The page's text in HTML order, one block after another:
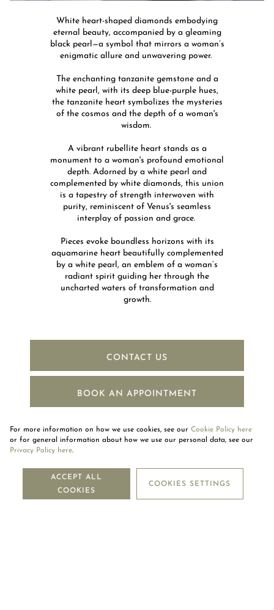
White heart-shaped diamonds embodying
eternal beauty, accompanied by a gleaming
black pearl—a symbol that mirrors a woman’s
enigmatic allure and unwavering power.
The enchanting tanzanite gemstone and a
white pearl, with its deep blue-purple hues,
the tanzanite heart symbolizes the mysteries
of the cosmos and the depth of a woman's
wisdom.
A vibrant rubellite heart stands as a
monument to a woman's profound emotional
depth. Adorned by a white pearl and
complemented by white diamonds, this union
is a tapestry of strength interwoven with
purity, reminiscent of Venus's seamless
interplay of passion and grace.
Pieces evoke boundless horizons with its
aquamarine heart beautifully complemented
by a white pearl, an emblem of a woman’s
radiant spirit guiding her through the
uncharted waters of transformation and
growth.
CONTACT US
BOOK AN APPOINTMENT
NEWSLETTER
SUBSCRIBE
For more information on how we use cookies, see our Cookie Policy here
or for general information about how we use our personal data, see our
Privacy Policy here.
ACCEPT ALL
COOKIES
COOKIES SETTINGS